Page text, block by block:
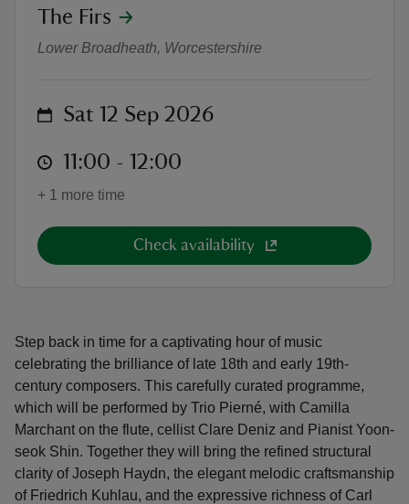
Step back in time for a captivating hour of music
celebrating the brilliance of late 18th and early 19th-
century composers. This carefully curated programme,
which will be performed by Trio Pierné, with Camilla
Marchant on the flute, cellist Clare Deniz and Pianist Yoon-
seok Shin. Together they will bring the refined structural
clarity of Joseph Haydn, the elegant melodic craftsmanship
of Friedrich Kuhlau, and the expressive richness of Carl
An hour of Classical Elegance:
location
The Firs
Lower Broadheath, Worcestershire
on Sat 12 Sep 2026
at 11:00 to 12:00
11:00 - 12:00
+ 1 more time
Check availability